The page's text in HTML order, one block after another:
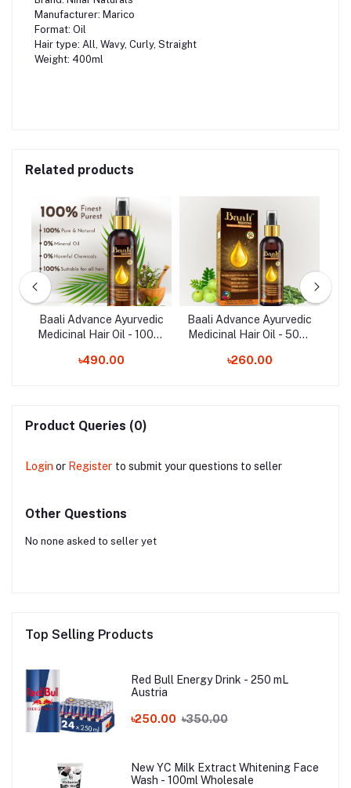
Manufacturer: Marico
Format: Oil
Hair type: All, Wavy, Curly, Straight
Weight: 400ml
Related products
Baali Advance Ayurvedic
Medicinal Hair Oil - 100ml
৳490.00
Baali Advance Ayurvedic
Medicinal Hair Oil - 50ml
৳260.00
Product Queries (0)
Login or Register to submit your questions to seller
Other Questions
No none asked to seller yet
Top Selling Products
Red Bull Energy Drink - 250 mL
Austria
৳250.00 ৳350.00
New YC Milk Extract Whitening Face
Wash - 100ml Wholesale